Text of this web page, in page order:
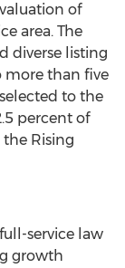
of
area. The
diverse listing
more than five
to the
percent of
Rising
service law
growth